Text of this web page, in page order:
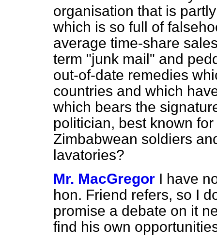
organisation that is
which is so full of
average time-share
term "junk mail" and
out-of-date remedies
countries and which
which bears the
politician, best known
Zimbabwean soldiers
lavatories?
Mr. MacGregor I have
hon. Friend refers, so I
promise a debate on it
find his own